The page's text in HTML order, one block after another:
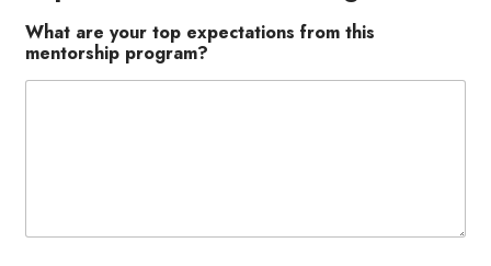
What are your top expectations from this
mentorship program?